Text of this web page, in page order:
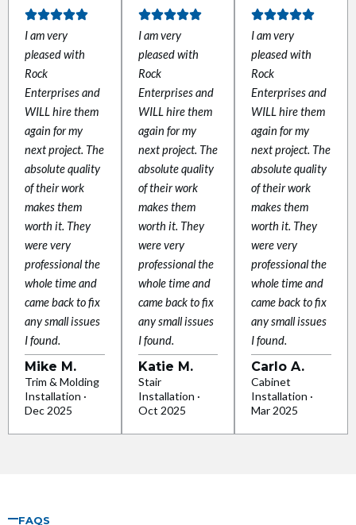
al
I am very
pleased with
Rock
Enterprises and
WILL hire them
again for my
next project. The
absolute quality
of their work
makes them
worth it. They
were very
professional the
whole time and
came back to fix
any small issues
I found.
Mike M.
Trim & Molding
Installation ·
Dec 2025
I am very
pleased with
Rock
Enterprises and
WILL hire them
again for my
next project. The
absolute quality
of their work
makes them
worth it. They
were very
professional the
whole time and
came back to fix
any small issues
I found.
Katie M.
Stair
Installation ·
Oct 2025
I am very
pleased with
Rock
Enterprises and
WILL hire them
again for my
next project. The
absolute quality
of their work
makes them
worth it. They
were very
professional the
whole time and
came back to fix
any small issues
I found.
Carlo A.
Cabinet
Installation ·
Mar 2025
FAQS